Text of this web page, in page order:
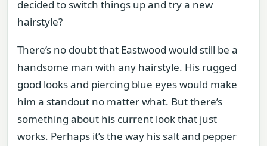
decided to switch things up and try a new
hairstyle?
There’s no doubt that Eastwood would still be a
handsome man with any hairstyle. His rugged
good looks and piercing blue eyes would make
him a standout no matter what. But there’s
something about his current look that just
works. Perhaps it’s the way his salt and pepper